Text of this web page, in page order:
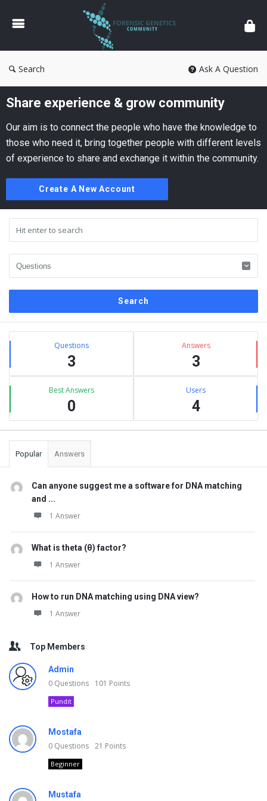
Forensic
Genetics
Search Ask A Question
Share experience & grow community
Our aim is to connect the people who have the knowledge to
those who need it, bring together people with different levels
of experience to share and exchange it within the community.
Create A New Account
Sidebar
Stats Questions
3
Answers
3
Best Answers
0
Users
4
Popular Answers
Can anyone suggest me a software for DNA matching
and ...
1 Answer
What is theta (θ) factor?
1 Answer
How to run DNA matching using DNA view?
1 Answer
Top Members
Admin
0 Questions 101 Points
Pundit
Mostafa
0 Questions 21 Points
Beginner
Mustafa